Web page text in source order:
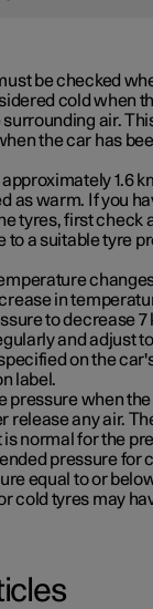
be checked
cold when
air.
the car has
1.6
as warm. If you
tyres, first check
to a suitable tyre
in
to decrease7
and adjust
on the
label.
pressure when
release any air.
is normal for the
pressure for
equal to or
cold tyres may